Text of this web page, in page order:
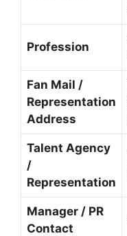
Profession
Fan Mail /
Representation
Address
Talent Agency
/
Representation
Manager / PR
Contact